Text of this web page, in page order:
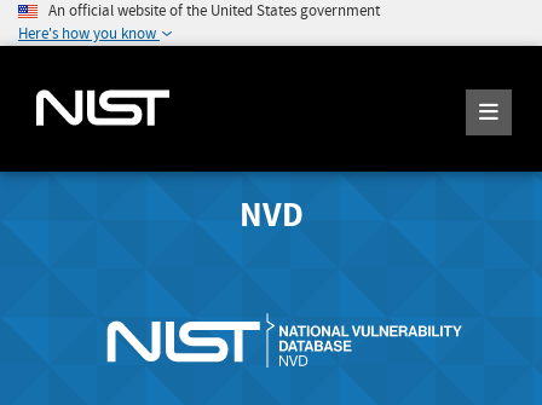
An official website of the United States government
Here's how you know
NVD